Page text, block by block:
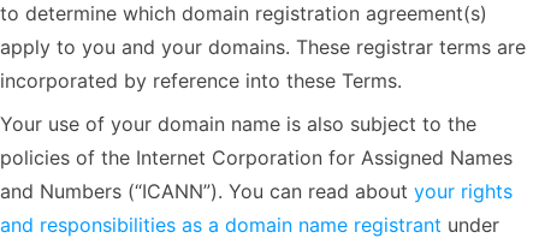
to determine which domain registration agreement(s)
apply to you and your domains. These registrar terms are
incorporated by reference into these Terms.
Your use of your domain name is also subject to the
policies of the Internet Corporation for Assigned Names
and Numbers (“ICANN”). You can read about your rights
and responsibilities as a domain name registrant under